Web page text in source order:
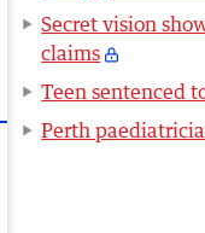
Secret vision
claims
Teen sentenced
Perth